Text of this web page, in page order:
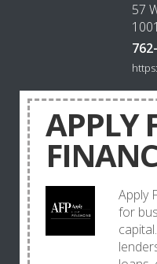
57
APPLY
Apply
for